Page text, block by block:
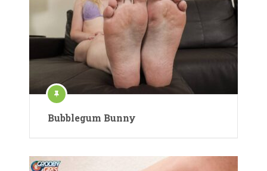
Bubblegum Bunny